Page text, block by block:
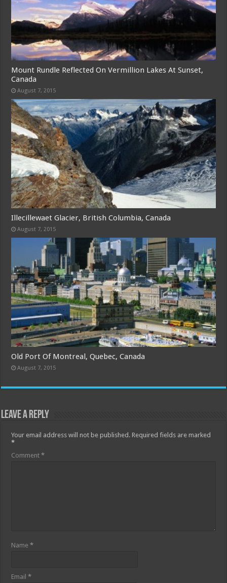
Mount Rundle Reflected On Vermillion Lakes At Sunset,
Canada
August 7, 2015
Illecillewaet Glacier, British Columbia, Canada
August 7, 2015
Old Port Of Montreal, Quebec, Canada
August 7, 2015
Leave a Reply
Your email address will not be published. Required fields are marked
*
Comment*
Name*
Email*